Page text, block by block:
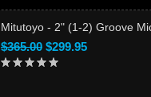
Mitutoyo - 2" (1-2) Groove
$365.00 $299.95